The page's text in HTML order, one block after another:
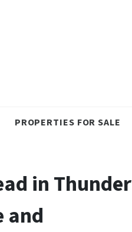
PROPERTIES FOR SALE
in Thunder
and